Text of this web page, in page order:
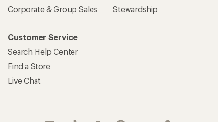
Corporate & Group Sales
Stewardship
Customer Service
Search Help Center
Find a Store
Live Chat